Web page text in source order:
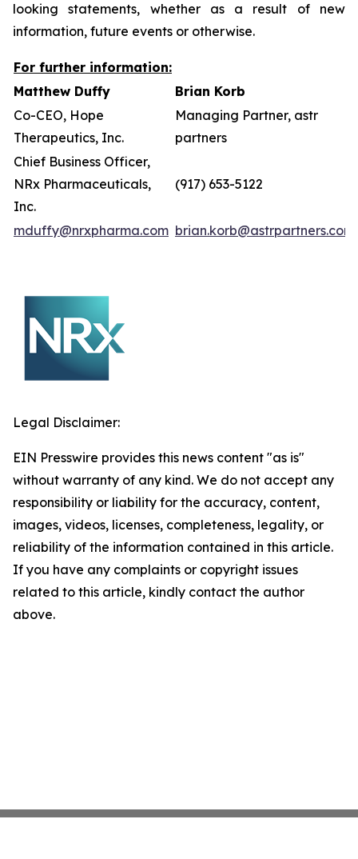
looking statements, whether as a result of new
information, future events or otherwise.
For further information:
Matthew Duffy
Brian Korb
Co-CEO, Hope
Therapeutics, Inc.
Managing Partner, astr
partners
Chief Business Officer,
NRx Pharmaceuticals,
Inc.
(917) 653-5122
mduffy@nrxpharma.com brian.korb@astrpartners.com
Legal Disclaimer:
EIN Presswire provides this news content "as is"
without warranty of any kind. We do not accept any
responsibility or liability for the accuracy, content,
images, videos, licenses, completeness, legality, or
reliability of the information contained in this article.
If you have any complaints or copyright issues
related to this article, kindly contact the author
above.